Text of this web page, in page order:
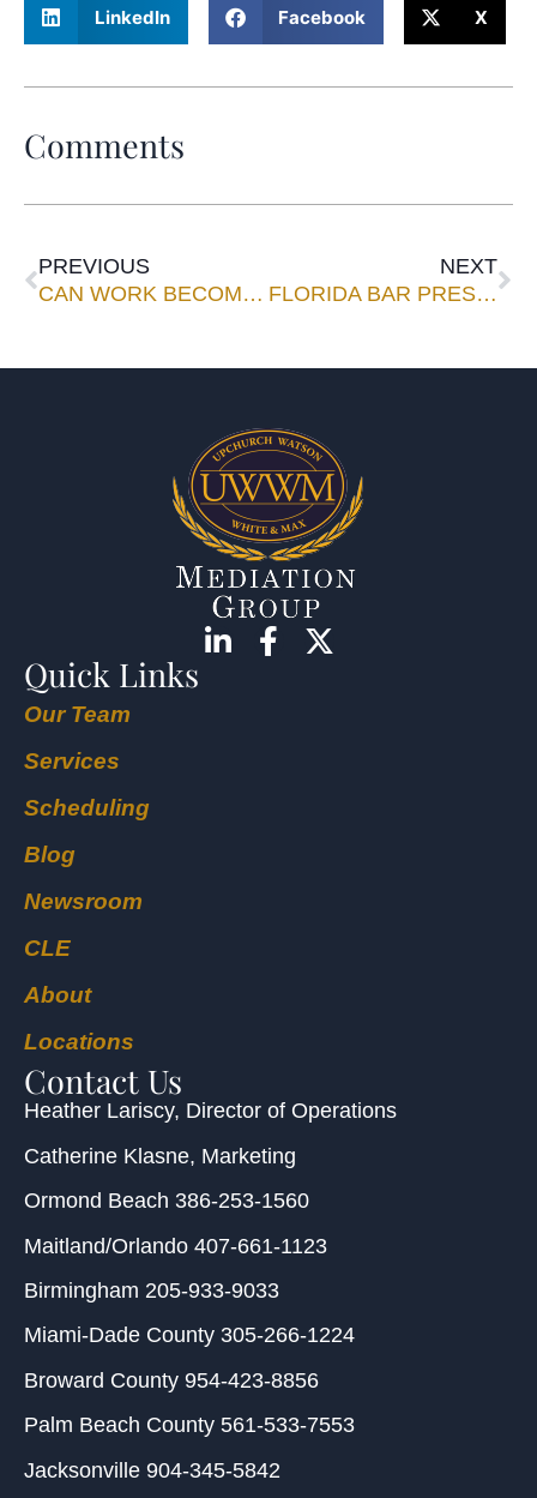
LinkedIn Facebook X
Comments
PREVIOUS
CAN WORK BECOME FUN?
NEXT
FLORIDA BAR PRESIDENT: Filing Fees Can’t Sustain Courts
Quick Links
Our Team
Services
Scheduling
Blog
Newsroom
CLE
About
Locations
Contact Us
Heather Lariscy, Director of Operations
Catherine Klasne, Marketing
Ormond Beach 386-253-1560
Maitland/Orlando 407-661-1123
Birmingham 205-933-9033
Miami-Dade County 305-266-1224
Broward County 954-423-8856
Palm Beach County 561-533-7553
Jacksonville 904-345-5842